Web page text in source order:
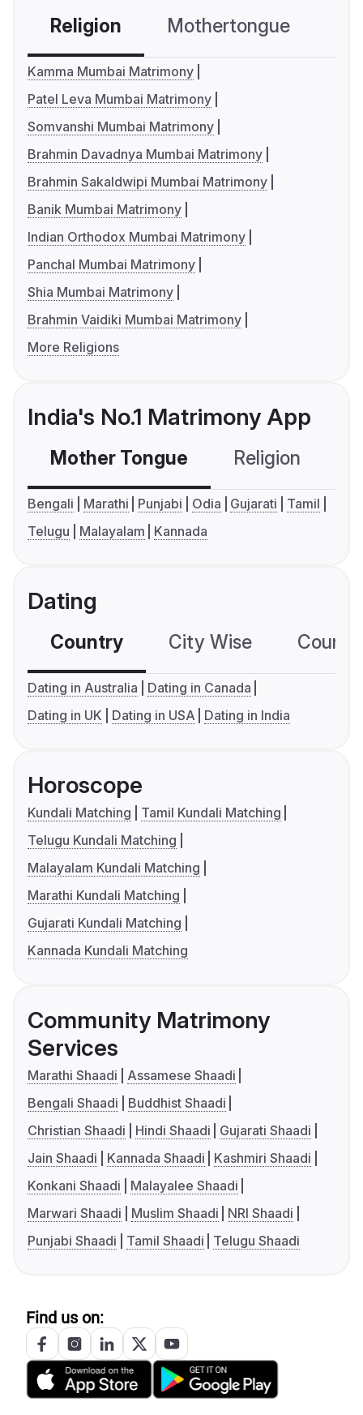
Religion Mothertongue
Kamma Mumbai Matrimony
Patel Leva Mumbai Matrimony
Somvanshi Mumbai Matrimony
Brahmin Davadnya Mumbai Matrimony
Brahmin Sakaldwipi Mumbai Matrimony
Banik Mumbai Matrimony
Indian Orthodox Mumbai Matrimony
Panchal Mumbai Matrimony
Shia Mumbai Matrimony
Brahmin Vaidiki Mumbai Matrimony
More Religions
India's No.1 Matrimony App
Mother Tongue Religion
Bengali Marathi Punjabi Odia Gujarati
Tamil
Telugu
Malayalam Kannada
Dating
Country City Wise
Dating in Australia
Dating in Canada
Dating in UK
Dating in USA Dating in India
Horoscope
Kundali Matching
Tamil Kundali Matching
Telugu Kundali Matching
Malayalam Kundali Matching
Marathi Kundali Matching
Gujarati Kundali Matching
Kannada Kundali Matching
Community Matrimony
Services
Marathi Shaadi
Assamese Shaadi
Bengali Shaadi
Buddhist Shaadi
Christian Shaadi
Hindi Shaadi
Gujarati Shaadi
Jain Shaadi
Kannada Shaadi
Kashmiri Shaadi
Konkani Shaadi
Malayalee Shaadi
Marwari Shaadi
Muslim Shaadi
NRI Shaadi
Punjabi Shaadi
Tamil Shaadi Telugu Shaadi
Find us on: